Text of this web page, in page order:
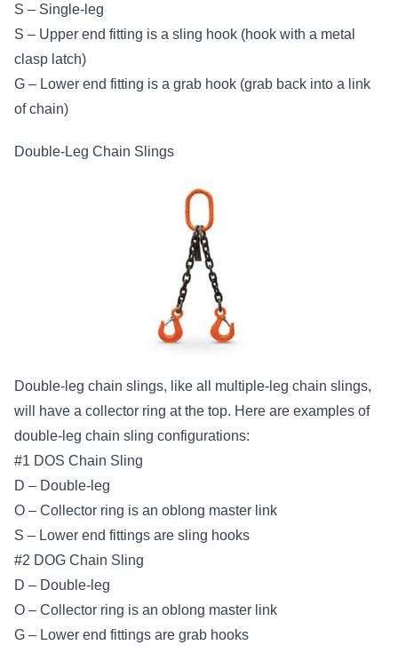
S – Single-leg
S – Upper end fitting is a sling hook (hook with a metal
clasp latch)
G – Lower end fitting is a grab hook (grab back into a link
of chain)
Double-Leg Chain Slings
Double-leg chain slings, like all multiple-leg chain slings,
will have a collector ring at the top. Here are examples of
double-leg chain sling configurations:
#1 DOS Chain Sling
D – Double-leg
O – Collector ring is an oblong master link
S – Lower end fittings are sling hooks
#2 DOG Chain Sling
D – Double-leg
O – Collector ring is an oblong master link
G – Lower end fittings are grab hooks